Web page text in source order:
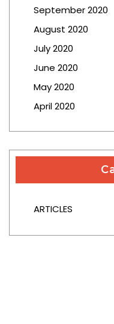
September 2020
August 2020
July 2020
June 2020
May 2020
April 2020
ARTICLES